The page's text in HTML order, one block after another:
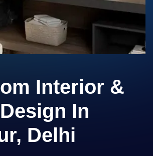
Interior &
In
Delhi